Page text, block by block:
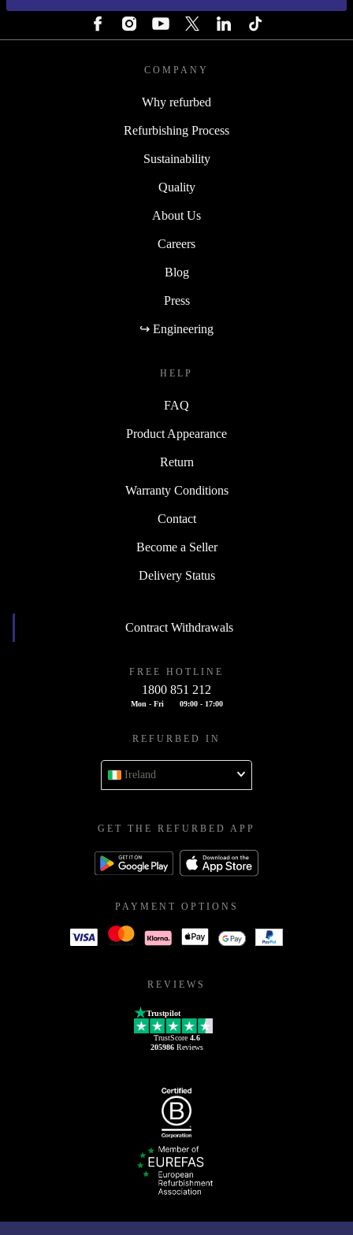
COMPANY
Why refurbed
Refurbishing Process
Sustainability
Quality
About Us
Careers
Blog
Press
↪ Engineering
HELP
FAQ
Product Appearance
Return
Warranty Conditions
Contact
Become a Seller
Delivery Status
Contract Withdrawals
FREE HOTLINE
1800 851 212
Mon - Fri 09:00 - 17:00
REFURBED IN
Ireland
GET THE REFURBED APP
PAYMENT OPTIONS
REVIEWS
Trustpilot
TrustScore 4.6
205986Reviews